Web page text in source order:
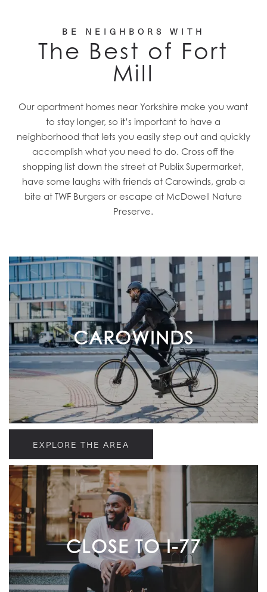
BE NEIGHBORS WITH
The Best of Fort
Mill
Our apartment homes near Yorkshire make you want
to stay longer, so it’s important to have a
neighborhood that lets you easily step out and quickly
accomplish what you need to do. Cross off the
shopping list down the street at Publix Supermarket,
have some laughs with friends at Carowinds, grab a
bite at TWF Burgers or escape at McDowell Nature
Preserve.
CAROWINDS
EXPLORE THE AREA
CLOSE TO I-77